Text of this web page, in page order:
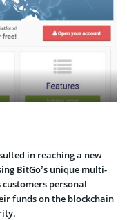
in reaching a new
BitGo’s unique multi-
personal
funds on the blockchain